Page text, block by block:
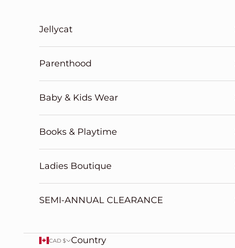
Jellycat
Parenthood
Baby & Kids Wear
Books & Playtime
Ladies Boutique
SEMI-ANNUAL CLEARANCE
CAD $
Country